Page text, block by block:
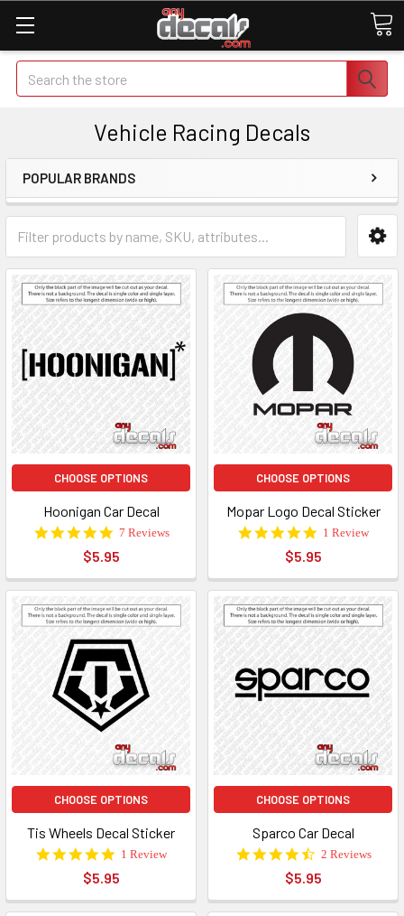
Search
Vehicle Racing Decals
POPULAR BRANDS
CHOOSE OPTIONS
Hoonigan Car Decal
5.0
rating
7 Reviews
$5.95
CHOOSE OPTIONS
Mopar Logo Decal Sticker
5.0
rating
1 Review
$5.95
CHOOSE OPTIONS
Tis Wheels Decal Sticker
5.0
rating
1 Review
$5.95
CHOOSE OPTIONS
Sparco Car Decal
4.5
rating
2 Reviews
$5.95